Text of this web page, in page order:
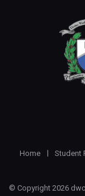
Home Student
© Copyright 2026